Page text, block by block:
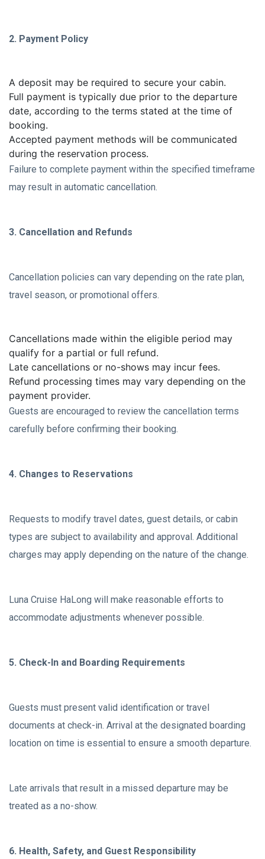
2. Payment Policy
A deposit may be required to secure your cabin.
Full payment is typically due prior to the departure
date, according to the terms stated at the time of
booking.
Accepted payment methods will be communicated
during the reservation process.
Failure to complete payment within the specified timeframe
may result in automatic cancellation.
3. Cancellation and Refunds
Cancellation policies can vary depending on the rate plan,
travel season, or promotional offers.
Cancellations made within the eligible period may
qualify for a partial or full refund.
Late cancellations or no-shows may incur fees.
Refund processing times may vary depending on the
payment provider.
Guests are encouraged to review the cancellation terms
carefully before confirming their booking.
4. Changes to Reservations
Requests to modify travel dates, guest details, or cabin
types are subject to availability and approval. Additional
charges may apply depending on the nature of the change.
Luna Cruise HaLong will make reasonable efforts to
accommodate adjustments whenever possible.
5. Check-In and Boarding Requirements
Guests must present valid identification or travel
documents at check-in. Arrival at the designated boarding
location on time is essential to ensure a smooth departure.
Late arrivals that result in a missed departure may be
treated as a no-show.
6. Health, Safety, and Guest Responsibility